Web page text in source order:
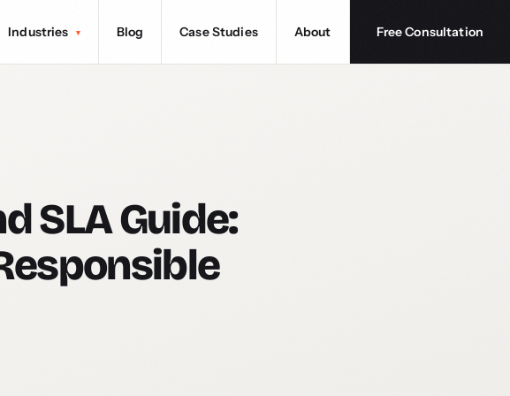
Industries ▾ Blog Case Studies About Free Consultation
SLA Guide: